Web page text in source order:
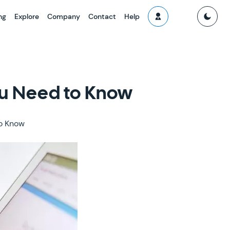
Explore Company Contact Help
Need to Know
Know